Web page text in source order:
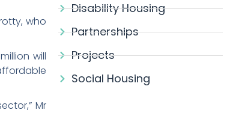
who
will
Mr
Disability Housing
Partnerships
Projects
Social Housing